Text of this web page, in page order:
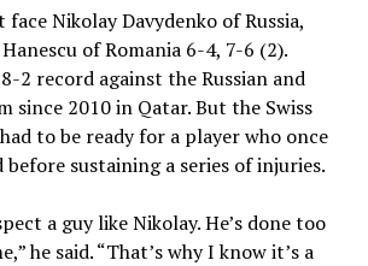
Nikolay Davydenko of Russia,
of Romania 6-4, 7-6 (2).
2 record against the Russian and
since 2010 in Qatar. But the Swiss
to be ready for a player who once
sustaining a series of injuries.
a guy like Nikolay. He’s done too
he said. “That’s why I know it’s a